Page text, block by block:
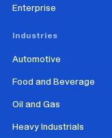
Enterprise
Industries
Automotive
Food and Beverage
Oil and Gas
Heavy Industrials